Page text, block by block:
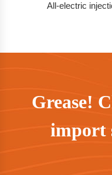
All-electric
Grease!
import